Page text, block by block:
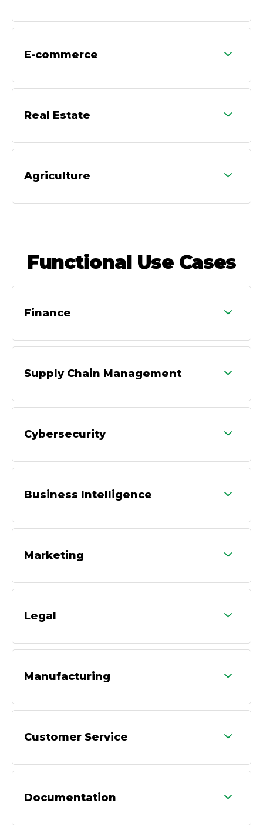
E-commerce
Real Estate
Agriculture
Functional Use Cases
Finance
Supply Chain Management
Cybersecurity
Business Intelligence
Marketing
Legal
Manufacturing
Customer Service
Documentation